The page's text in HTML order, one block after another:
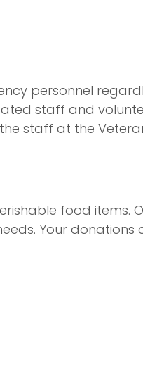
personnel
staff and
staff at the
food items.
Your